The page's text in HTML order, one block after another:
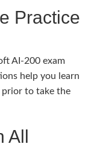
Practice
AI-200 exam
help you learn
prior to take the
All